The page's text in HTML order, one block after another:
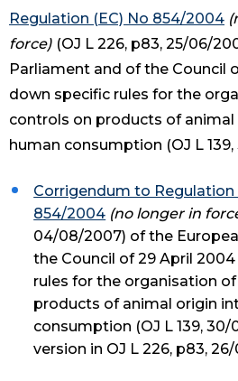
Regulation (EC) No 854/2004
force) (OJ L 226, p83, 25/06/
Parliament and of the Council
down specific rules for the
controls on products of
human consumption (OJ L 139,
Corrigendum to Regulation
854/2004 (no longer in
04/08/2007) of the
the Council of 29 April
rules for the organisation
products of animal origin
consumption (OJ L 139,
version in OJ L 226, p83,